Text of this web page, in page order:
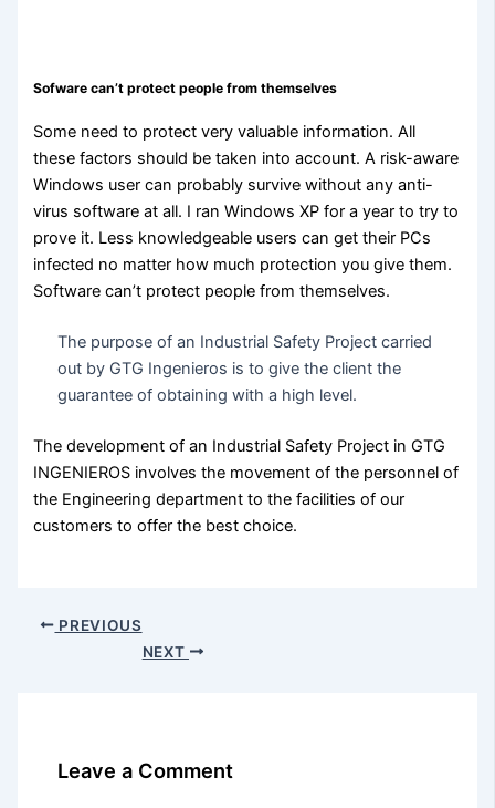
Sofware can’t protect people from themselves
Some need to protect very valuable information. All
these factors should be taken into account. A risk-aware
Windows user can probably survive without any anti-
virus software at all. I ran Windows XP for a year to try to
prove it. Less knowledgeable users can get their PCs
infected no matter how much protection you give them.
Software can’t protect people from themselves.
The purpose of an Industrial Safety Project carried
out by GTG Ingenieros is to give the client the
guarantee of obtaining with a high level.
The development of an Industrial Safety Project in GTG
INGENIEROS involves the movement of the personnel of
the Engineering department to the facilities of our
customers to offer the best choice.
PREVIOUS
NEXT
Leave a Comment